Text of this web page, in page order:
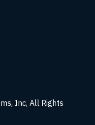
Inc, All Rights